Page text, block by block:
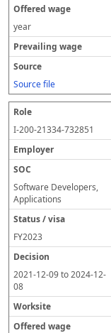
year
Source file
I-200-21334-732851
Software Developers,
Applications
FY2023
2021-12-09to2024-12-
08